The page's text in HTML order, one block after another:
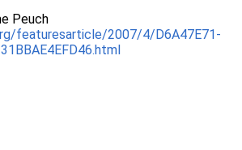
Peuch
featuresarticle/2007/4/D6A47E71-